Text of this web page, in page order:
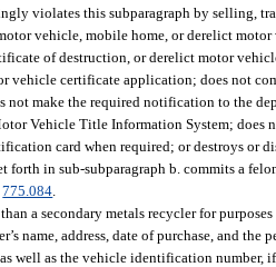
violates this subparagraph by selling,
vehicle, mobile home, or derelict
of destruction, or derelict motor
vehicle certificate application; does not
not make the required notification to the
Vehicle Title Information System; does
card when required; or destroys or
forth in sub-subparagraph b. commits a
775.084
a secondary metals recycler for
name, address, date of purchase, and
well as the vehicle identification number,